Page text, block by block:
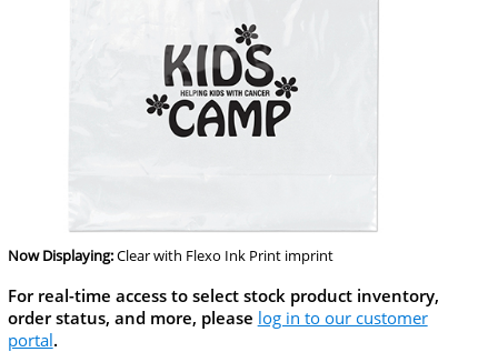
Now Displaying:Clearwith Flexo Ink Print imprint
For real-time access to select stock product inventory,
order status, and more, please log in to our customer
portal.